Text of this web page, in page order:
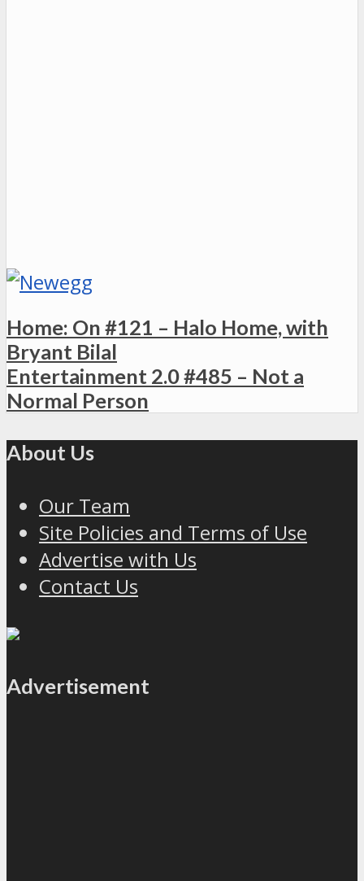
Home: On #121 – Halo Home, with
Bryant Bilal
Entertainment 2.0 #485 – Not a
Normal Person
About Us
Our Team
Site Policies and Terms of Use
Advertise with Us
Contact Us
Advertisement